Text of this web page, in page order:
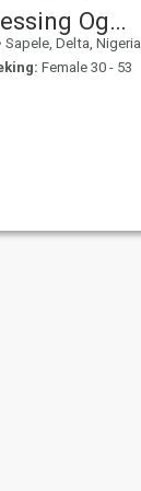
Blessing Oghenedoro
Sapele, Delta, Nigeria
Female 30 - 53